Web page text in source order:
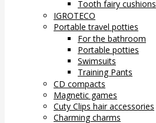
Tooth fairy cushions
IGROTECO
Portable travel potties
For the bathroom
Portable potties
Swimsuits
Training Pants
CD compacts
Magnetic games
Cuty Clips hair accessories
Charming charms